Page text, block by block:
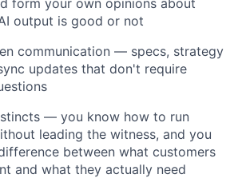
form your own opinions about
output is good or not
communication — specs, strategy
updates that don't require
— you know how to run
leading the witness, and you
between what customers
and what they actually need